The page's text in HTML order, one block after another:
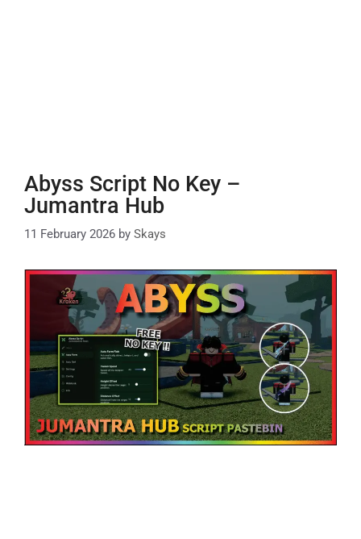
Abyss Script No Key –
Jumantra Hub
11 February 2026 by Skays